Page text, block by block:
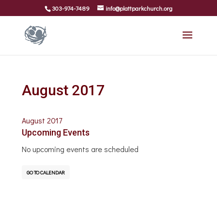
303-974-7489 info@plattparkchurch.org
August 2017
August 2017
Upcoming Events
No upcoming events are scheduled
GO TO CALENDAR